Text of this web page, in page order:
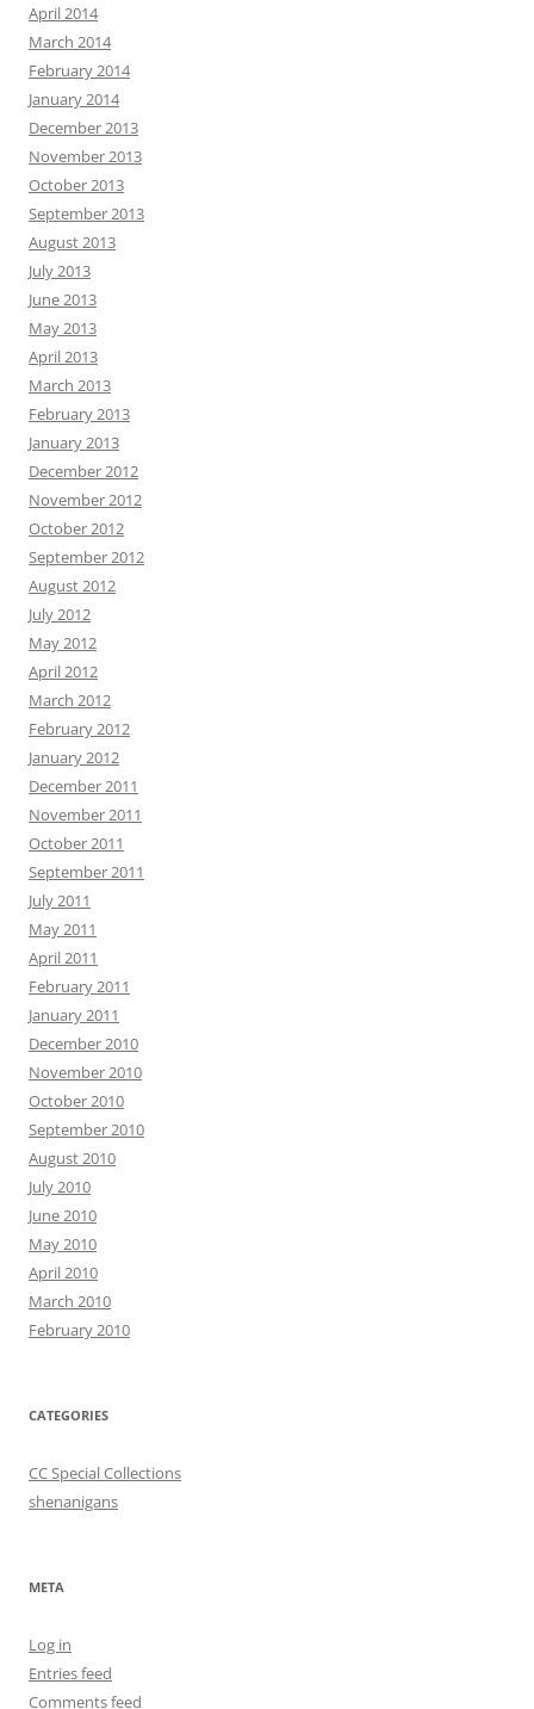
April 2014
March 2014
February 2014
January 2014
December 2013
November 2013
October 2013
September 2013
August 2013
July 2013
June 2013
May 2013
April 2013
March 2013
February 2013
January 2013
December 2012
November 2012
October 2012
September 2012
August 2012
July 2012
May 2012
April 2012
March 2012
February 2012
January 2012
December 2011
November 2011
October 2011
September 2011
July 2011
May 2011
April 2011
February 2011
January 2011
December 2010
November 2010
October 2010
September 2010
August 2010
July 2010
June 2010
May 2010
April 2010
March 2010
February 2010
CATEGORIES
CC Special Collections
shenanigans
META
Log in
Entries feed
Comments feed